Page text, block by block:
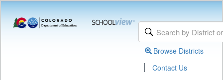
Browse Districts
| Contact Us